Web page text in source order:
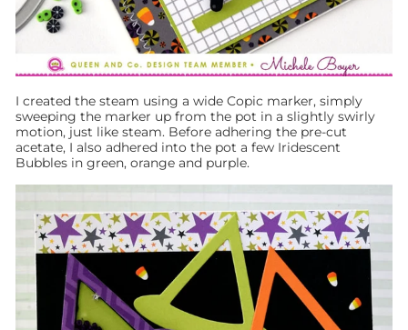
I created the steam using a wide Copic marker, simply
sweeping the marker up from the pot in a slightly swirly
motion, just like steam. Before adhering the pre-cut
acetate, I also adhered into the pot a few Iridescent
Bubbles in green, orange and purple.